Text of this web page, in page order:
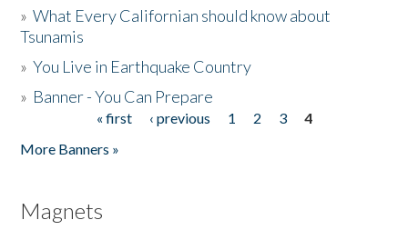
»What Every Californian should know about
Tsunamis
»You Live in Earthquake Country
» Banner - You Can Prepare
« first ‹ previous 1 2 3
4
More Banners »
Magnets